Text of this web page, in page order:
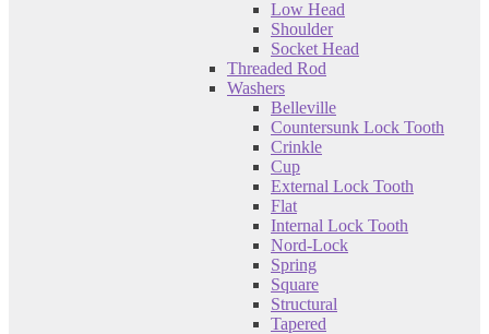
Low Head
Shoulder
Socket Head
Threaded Rod
Washers
Belleville
Countersunk Lock Tooth
Crinkle
Cup
External Lock Tooth
Flat
Internal Lock Tooth
Nord-Lock
Spring
Square
Structural
Tapered